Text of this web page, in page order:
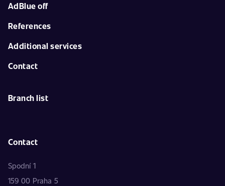
AdBlue off
References
Additional services
Contact
Branch list
Contact
Spodní 1
159 00 Praha 5